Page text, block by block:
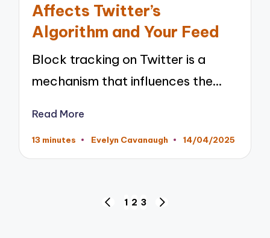
Affects Twitter’s
Algorithm and Your Feed
Block tracking on Twitter is a
mechanism that influences the…
Read More
13 minutes
Posted
Evelyn Cavanaugh 14/04/2025
PREVIOUS
1 2 3